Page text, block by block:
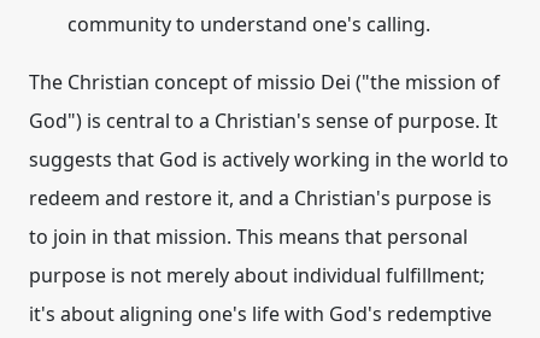
community to understand one's calling.
The Christian concept of missio Dei ("the mission of
God") is central to a Christian's sense of purpose. It
suggests that God is actively working in the world to
redeem and restore it, and a Christian's purpose is
to join in that mission. This means that personal
purpose is not merely about individual fulfillment;
it's about aligning one's life with God's redemptive